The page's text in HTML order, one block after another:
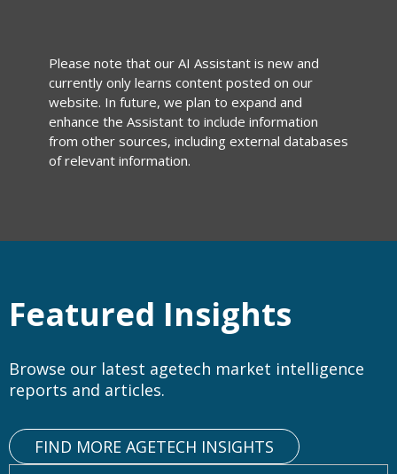
Please note that our AI Assistant is new and
currently only learns content posted on our
website. In future, we plan to expand and
enhance the Assistant to include information
from other sources, including external databases
of relevant information.
Featured Insights
Browse our latest agetech market intelligence
reports and articles.
FIND MORE AGETECH INSIGHTS